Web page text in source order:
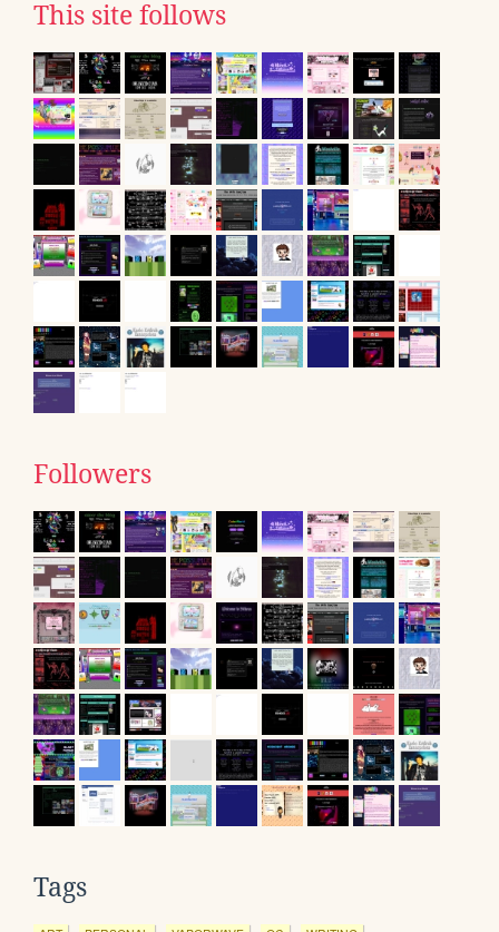
This site follows
Followers
Tags